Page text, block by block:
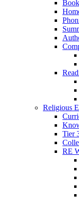
Religious
Tier
RE